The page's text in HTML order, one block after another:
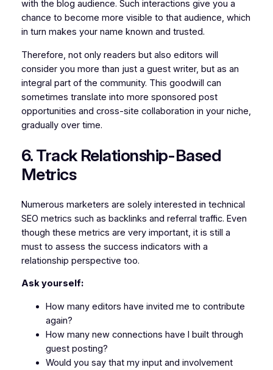
with the blog audience. Such interactions give you a
chance to become more visible to that audience, which
in turn makes your name known and trusted.
Therefore, not only readers but also editors will
consider you more than just a guest writer, but as an
integral part of the community. This goodwill can
sometimes translate into more sponsored post
opportunities and cross-site collaboration in your niche,
gradually over time.
6. Track Relationship-Based
Metrics
Numerous marketers are solely interested in technical
SEO metrics such as backlinks and referral traffic. Even
though these metrics are very important, it is still a
must to assess the success indicators with a
relationship perspective too.
Ask yourself:
How many editors have invited me to contribute
again?
How many new connections have I built through
guest posting?
Would you say that my input and involvement